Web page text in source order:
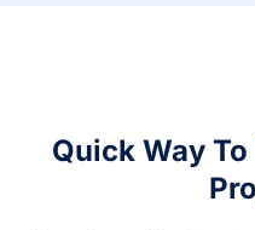
Quick Way